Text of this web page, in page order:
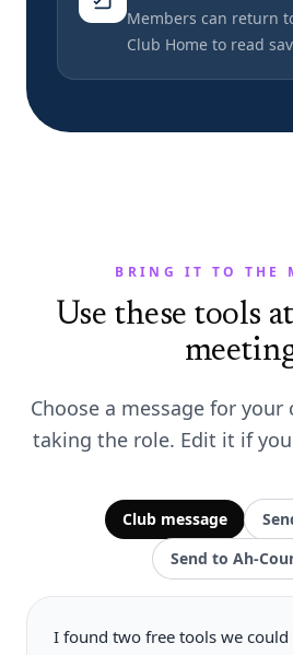
Members can return
Club Home to read
BRING IT TO THE
Use these tools
Choose a message for
taking the role. Edit it if
Club message
Send to Ah-